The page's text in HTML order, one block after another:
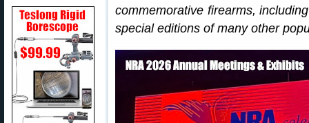
commemorative firearms,
special editions of many other